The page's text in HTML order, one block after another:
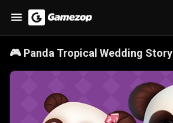
🎮 Panda Tropical Wedding Story